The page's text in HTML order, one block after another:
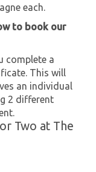
each.
to book our
complete a
This will
an individual
2 different
Two at The